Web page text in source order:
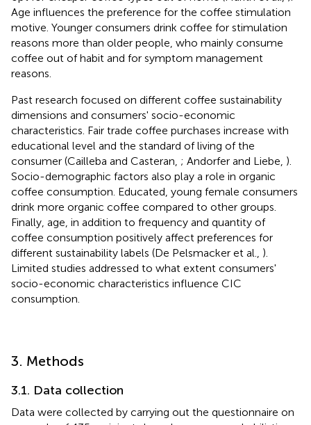
Age influences the preference for the coffee stimulation
motive. Younger consumers drink coffee for stimulation
reasons more than older people, who mainly consume
coffee out of habit and for symptom management
reasons.
Past research focused on different coffee sustainability
dimensions and consumers' socio-economic
characteristics. Fair trade coffee purchases increase with
educational level and the standard of living of the
consumer (Cailleba and Casteran, ; Andorfer and Liebe, ).
Socio-demographic factors also play a role in organic
coffee consumption. Educated, young female consumers
drink more organic coffee compared to other groups.
Finally, age, in addition to frequency and quantity of
coffee consumption positively affect preferences for
different sustainability labels (De Pelsmacker et al., ).
Limited studies addressed to what extent consumers'
socio-economic characteristics influence CIC
consumption.
3. Methods
3.1. Data collection
Data were collected by carrying out the questionnaire on